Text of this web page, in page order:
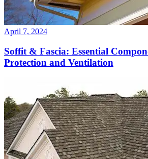
April 7, 2024
Soffit & Fascia: Essential
Protection and Ventilation